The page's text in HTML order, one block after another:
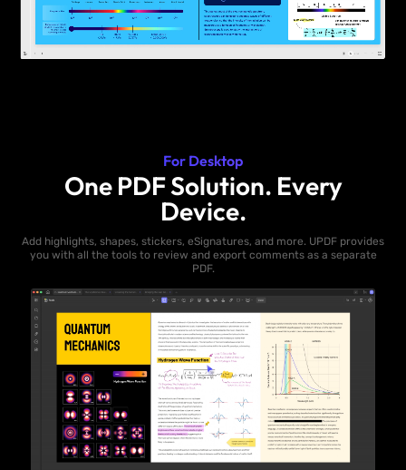
For Desktop
One PDF Solution. Every
Device.
Add highlights, shapes, stickers, eSignatures, and more. UPDF provides
you with all the tools to review and export comments as a separate
PDF.